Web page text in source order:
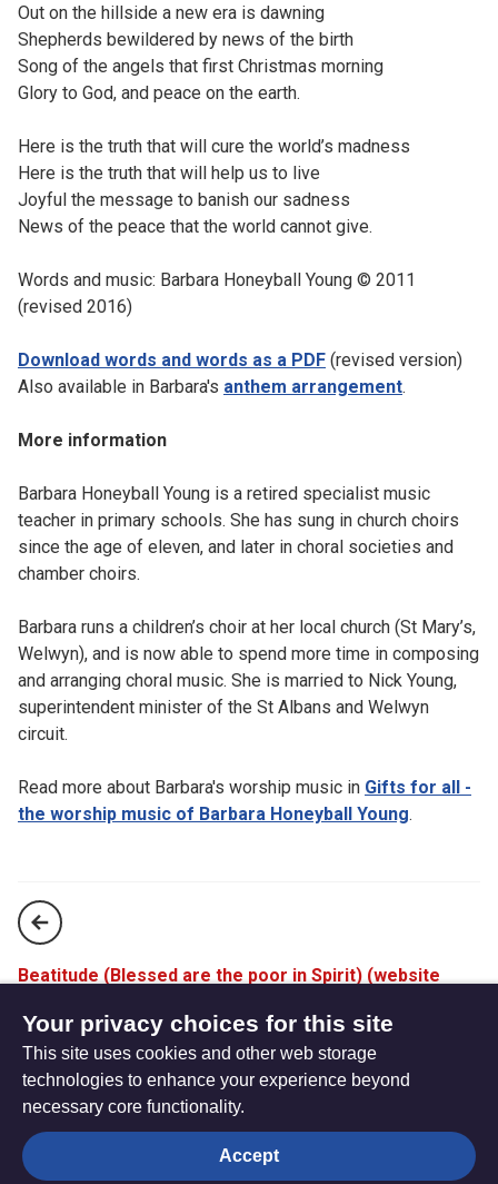
Out on the hillside a new era is dawning
Shepherds bewildered by news of the birth
Song of the angels that first Christmas morning
Glory to God, and peace on the earth.
Here is the truth that will cure the world’s madness
Here is the truth that will help us to live
Joyful the message to banish our sadness
News of the peace that the world cannot give.
Words and music: Barbara Honeyball Young © 2011
(revised 2016)
Download words and words as a PDF (revised version)
Also available in Barbara's anthem arrangement.
More information
Barbara Honeyball Young is a retired specialist music
teacher in primary schools. She has sung in church choirs
since the age of eleven, and later in choral societies and
chamber choirs.
Barbara runs a children’s choir at her local church (St Mary’s,
Welwyn), and is now able to spend more time in composing
and arranging choral music. She is married to Nick Young,
superintendent minister of the St Albans and Welwyn
circuit.
Read more about Barbara's worship music in Gifts for all -
the worship music of Barbara Honeyball Young.
Beatitude (Blessed are the poor in Spirit) (website
Christ be in my understanding (website only)
The
Privacy settings
Your privacy choices for this site
This site uses cookies and other web storage
technologies to enhance your experience beyond
necessary core functionality.
Accept